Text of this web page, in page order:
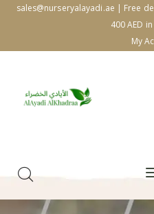
sales@nurseryalayadi.ae | Free
400 AED
My